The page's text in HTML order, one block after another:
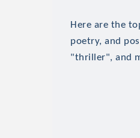
Here are the
poetry, and
"thriller", and